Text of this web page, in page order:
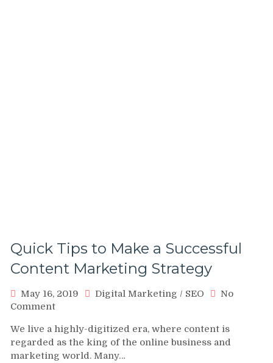
Quick Tips to Make a Successful
Content Marketing Strategy
May 16, 2019 Digital Marketing / SEO
No
Commenton
Tips
to
Make
We live a highly-digitized era, where content is
regarded as the king of the online business and
marketing world. Many…